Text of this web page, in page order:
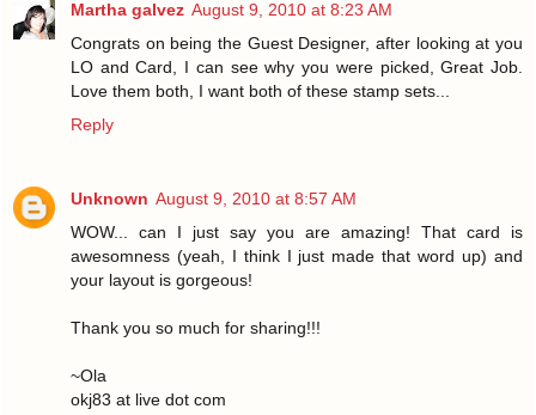
Martha galvez August 9, 2010 at 8:23 AM
Congrats on being the Guest Designer, after looking at you
LO and Card, I can see why you were picked, Great Job.
Love them both, I want both of these stamp sets...
Reply
Unknown August 9, 2010 at 8:57 AM
WOW... can I just say you are amazing! That card is
awesomness (yeah, I think I just made that word up) and
your layout is gorgeous!
Thank you so much for sharing!!!
~Ola
okj83 at live dot com